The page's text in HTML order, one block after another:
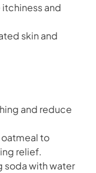
and
skin and
and reduce
to
relief.
soda with water